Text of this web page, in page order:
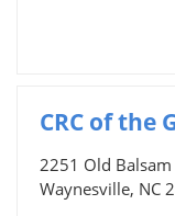
CRC of the
2251 Old Balsam
Waynesville, NC